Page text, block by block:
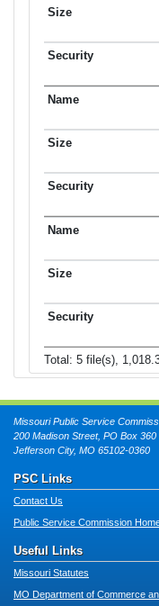
Total: 5 file(s),
Missouri Public Service
200 Madison Street, PO Box 360
Jefferson City, MO 65102-0360
PSC Links
Contact Us
Public Service Commission
Useful Links
Missouri Statutes
MO Department of Commerce